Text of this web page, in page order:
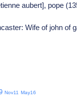
aubert], pope
Wife of john of
Nov11 May16